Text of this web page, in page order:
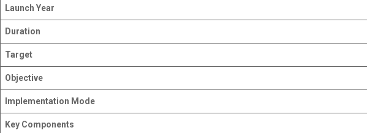
Launch Year
Duration
Target
Objective
Implementation Mode
Key Components